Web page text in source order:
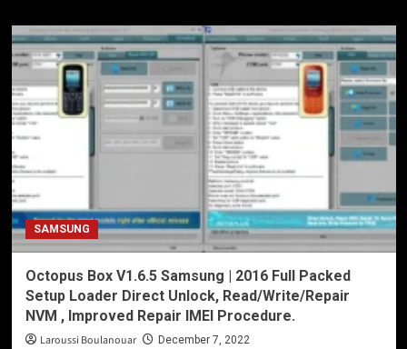
SAMSUNG
Octopus Box V1.6.5 Samsung | 2016 Full Packed
Setup Loader Direct Unlock, Read/Write/Repair
NVM , Improved Repair IMEI Procedure.
Laroussi Boulanouar December 7, 2022